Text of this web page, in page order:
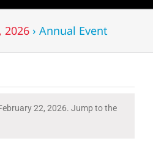
2026 › Annual Event
22, 2026. Jump to the